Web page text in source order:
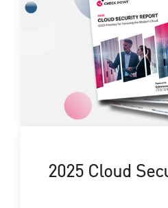
2025 Cloud